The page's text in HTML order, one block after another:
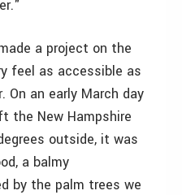
a project on the
feel as accessible as
an early March day
the New Hampshire
outside, it was
a balmy
by the palm trees we